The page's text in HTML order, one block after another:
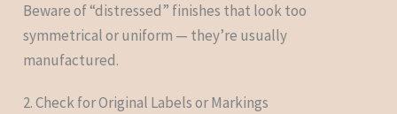
Beware of “distressed” finishes that look too
symmetrical or uniform — they’re usually
manufactured.
2. Check for Original Labels or Markings